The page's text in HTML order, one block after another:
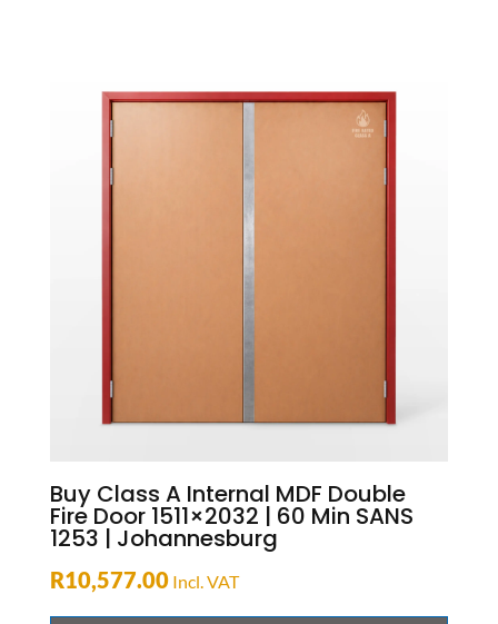
Buy Class A Internal MDF Double
Fire Door 1511×2032 | 60 Min SANS
1253 | Johannesburg
R10,577.00 Incl. VAT